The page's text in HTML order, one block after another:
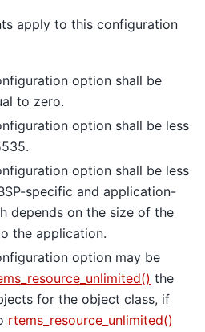
apply to this configuration
option shall be
to zero.
option shall be less
option shall be less
specific and application-
depends on the size of the
the application.
option may be
the
for the object class, if
rtems_resource_unlimited()